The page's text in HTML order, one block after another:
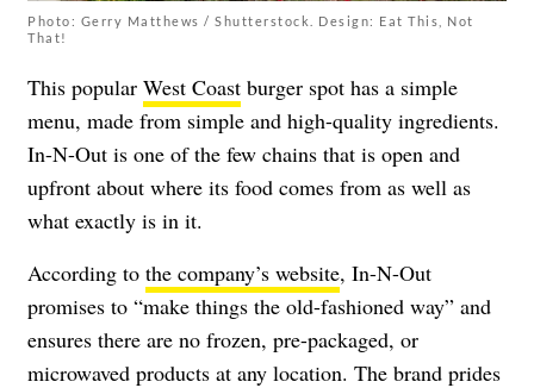
Photo: Gerry Matthews / Shutterstock. Design: Eat This, Not
That!
This popular West Coast burger spot has a simple
menu, made from simple and high-quality ingredients.
In-N-Out is one of the few chains that is open and
upfront about where its food comes from as well as
what exactly is in it.
According to the company’s website, In-N-Out
promises to “make things the old-fashioned way” and
ensures there are no frozen, pre-packaged, or
microwaved products at any location. The brand prides